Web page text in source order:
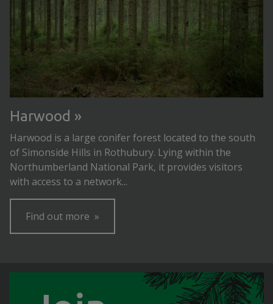
Harwood
Harwood is a large conifer forest located to the south
of Simonside Hills in Rothubury. Lying within the
Northumberland National Park, it provides visitors
with access to a network...
Find out more